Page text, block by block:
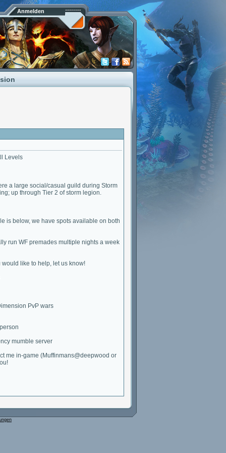
Anmelden
Levels
a large social/casual guild during Storm
up through Tier 2 of storm legion.
is below, we have spots available on both
run WF premades multiple nights a week
like to help, let us know!
PvP wars
mumble server
me in-game (Muffinmans@deepwood or